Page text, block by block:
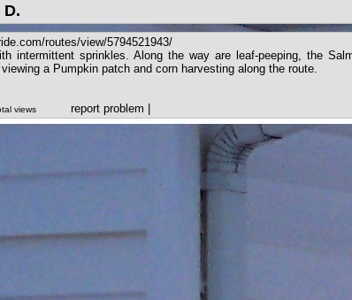
routes/view/5794521943/
intermittent sprinkles. Along the way are leaf-peeping, the
a Pumpkin patch and corn harvesting along the route.
views report problem